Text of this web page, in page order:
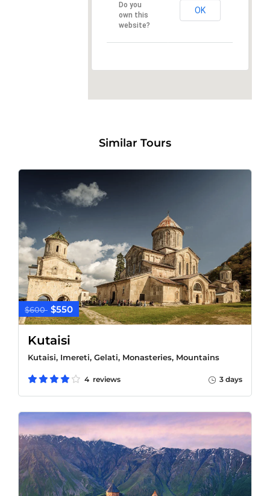
Do you
own this
website?
OK
Similar Tours
$600 $550
Kutaisi
Kutaisi, Imereti, Gelati, Monasteries, Mountains
4 reviews 3 days